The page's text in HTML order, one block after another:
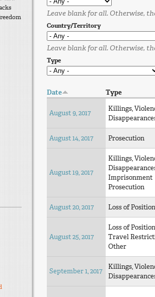
Leave blank for all. Otherwise,
Country/Territory
Leave blank for all. Otherwise,
Type
Date Type
August 9, 2017
Killings,
August 14, 2017 Prosecution
August 19, 2017
Killings,
Imprisonment
Prosecution
August 20, 2017 Loss of Position
August 25, 2017
Loss of Position
Travel
Other
September 1, 2017
Killings,